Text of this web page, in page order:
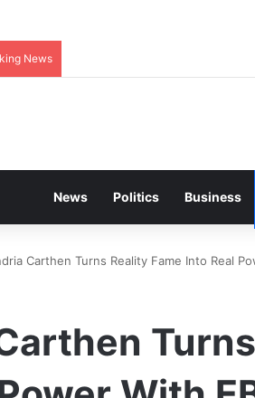
News
News Politics Business
Carthen Turns Reality Fame Into Real